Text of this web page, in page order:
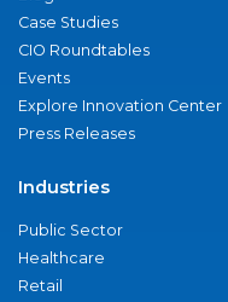
Case Studies
CIO Roundtables
Events
Explore Innovation Center
Press Releases
Industries
Public Sector
Healthcare
Retail